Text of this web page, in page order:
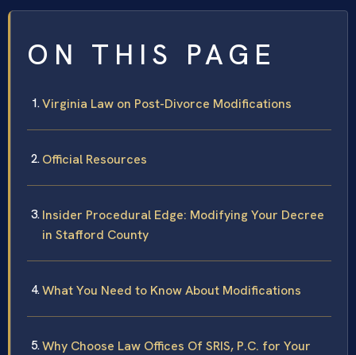
ON THIS PAGE
Virginia Law on Post-Divorce Modifications
Official Resources
Insider Procedural Edge: Modifying Your Decree
in Stafford County
What You Need to Know About Modifications
Why Choose Law Offices Of SRIS, P.C. for Your